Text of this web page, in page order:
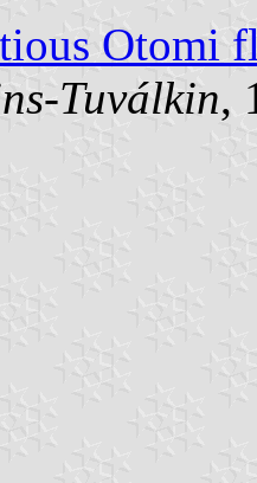
Otomi
Tuválkin,